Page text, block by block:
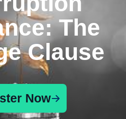
The
Clause
Now